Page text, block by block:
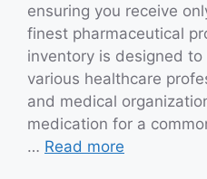
ensuring you receive
finest pharmaceutical
inventory is designed
various healthcare
and medical
medication for a
… Read more